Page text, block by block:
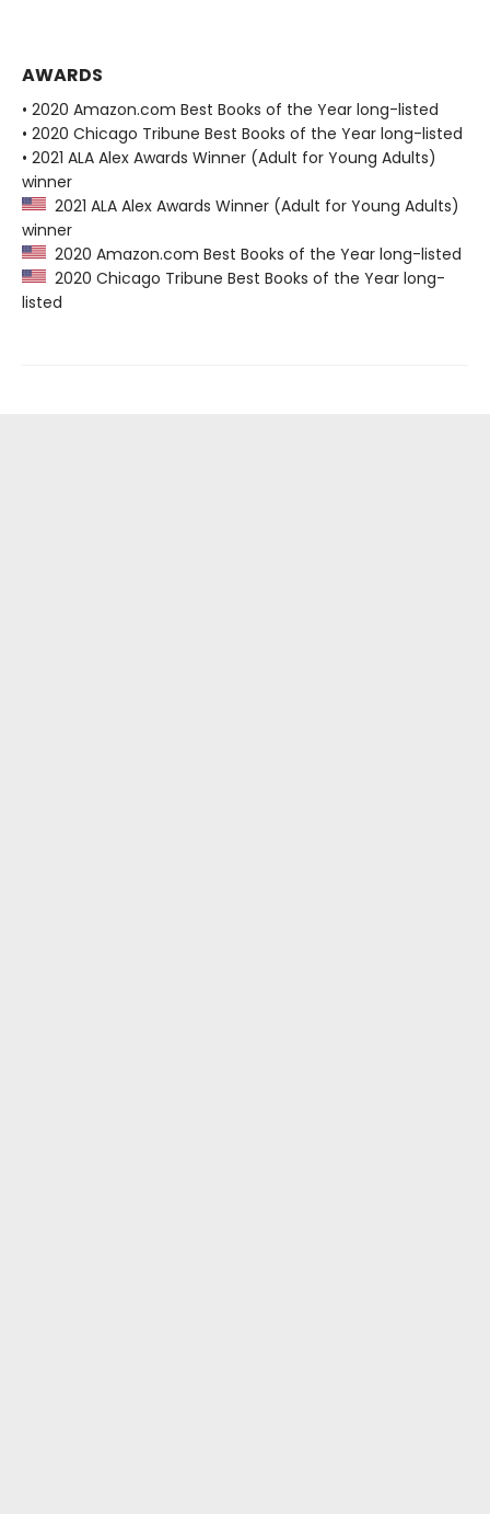
AWARDS
• 2020 Amazon.com Best Books of the Year long-listed
• 2020 Chicago Tribune Best Books of the Year long-listed
• 2021 ALA Alex Awards Winner (Adult for Young Adults)
winner
2021 ALA Alex Awards Winner (Adult for Young Adults)
winner
2020 Amazon.com Best Books of the Year long-listed
2020 Chicago Tribune Best Books of the Year long-
listed